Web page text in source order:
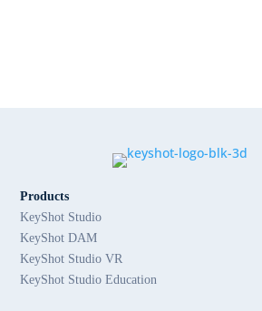
Products
KeyShot Studio
KeyShot DAM
KeyShot Studio VR
KeyShot Studio Education